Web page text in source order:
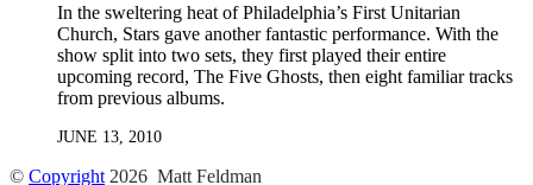
In the sweltering heat of Philadelphia’s First Unitarian
Church, Stars gave another fantastic performance. With the
show split into two sets, they first played their entire
upcoming record, The Five Ghosts, then eight familiar tracks
from previous albums.
JUNE 13, 2010
© Copyright 2026 Matt Feldman